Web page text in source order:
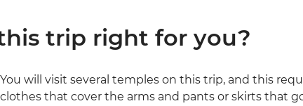
trip right for you?
You will visit several temples on this trip, and this
clothes that cover the arms and pants or skirts that